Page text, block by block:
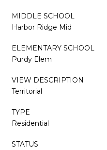
MIDDLE SCHOOL
Harbor Ridge Mid
ELEMENTARY SCHOOL
Purdy Elem
VIEW DESCRIPTION
Territorial
TYPE
Residential
STATUS